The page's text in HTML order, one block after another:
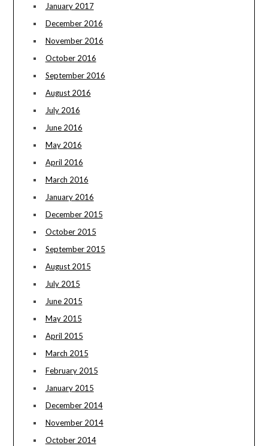
January 2017
December 2016
November 2016
October 2016
September 2016
August 2016
July 2016
June 2016
May 2016
April 2016
March 2016
January 2016
December 2015
October 2015
September 2015
August 2015
July 2015
June 2015
May 2015
April 2015
March 2015
February 2015
January 2015
December 2014
November 2014
October 2014